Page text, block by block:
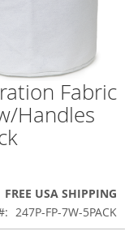
Fabric
Handles
FREE USA SHIPPING
247P-FP-7W-5PACK